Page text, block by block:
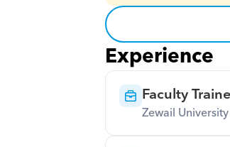
Experience
Faculty
Zewail University